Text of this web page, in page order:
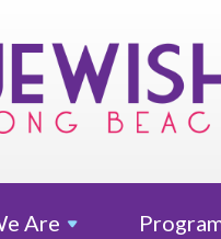
Are